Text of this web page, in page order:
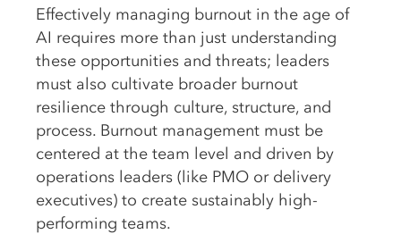
Effectively managing burnout in the age of
AI requires more than just understanding
these opportunities and threats; leaders
must also cultivate broader burnout
resilience through culture, structure, and
process. Burnout management must be
centered at the team level and driven by
operations leaders (like PMO or delivery
executives) to create sustainably high-
performing teams.